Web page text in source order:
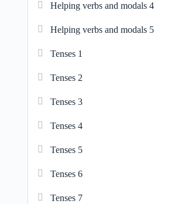
Helping verbs and modals 4
Helping verbs and modals 5
Tenses 1
Tenses 2
Tenses 3
Tenses 4
Tenses 5
Tenses 6
Tenses 7